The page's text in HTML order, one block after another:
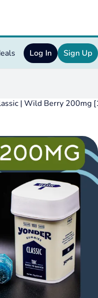
Log In Sign Up
| Wild Berry 200mg